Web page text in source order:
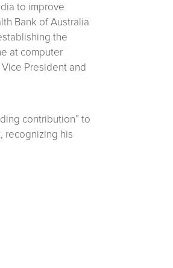
to improve
Bank of Australia
the
at computer
President and
contribution” to
recognizing his